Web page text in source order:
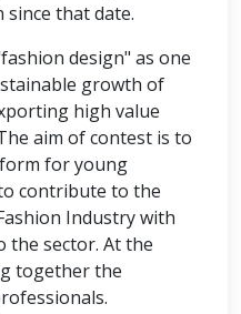
that date.
design" as one
growth of
high value
aim of contest is to
for young
contribute to the
Industry with
the sector. At the
together the